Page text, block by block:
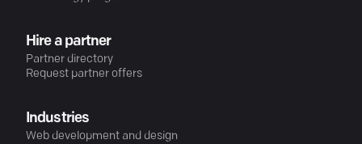
Hire a partner
Partner directory
Request partner offers
Industries
Web development and design